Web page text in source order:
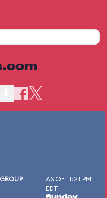
AS OF 11:21 PM
EDT